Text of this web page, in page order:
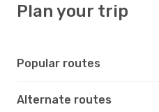
Plan your trip
Popular routes
Alternate routes